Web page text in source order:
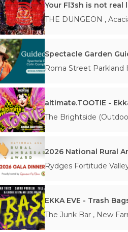
Your Fl3sh is not real
THE DUNGEON ,
Roma Street Parkland
altimate.TOOTIE -
The Brightside
Rydges Fortitude
EKKA EVE - Trash
The Junk Bar , New